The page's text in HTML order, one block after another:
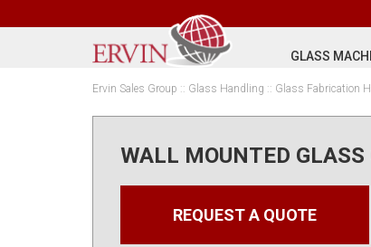
GLASS
Ervin Sales Group :: Glass Handling :: Glass Fabrication
WALL MOUNTED GLASS
REQUEST A QUOTE